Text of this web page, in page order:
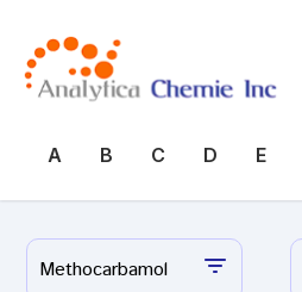
A B C D E
Methocarbamol